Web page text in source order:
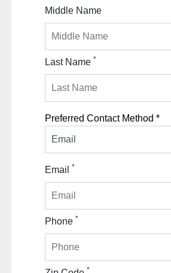
Middle Name
Last Name *
Preferred Contact Method *
Email
Email *
Phone *
*